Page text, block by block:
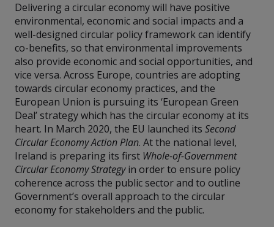
Delivering a circular economy will have positive
environmental, economic and social impacts and a
well-designed circular policy framework can identify
co-benefits, so that environmental improvements
also provide economic and social opportunities, and
vice versa. Across Europe, countries are adopting
towards circular economy practices, and the
European Union is pursuing its ‘European Green
Deal’ strategy which has the circular economy at its
heart. In March 2020, the EU launched its Second
Circular Economy Action Plan. At the national level,
Ireland is preparing its first Whole-of-Government
Circular Economy Strategyin order to ensure policy
coherence across the public sector and to outline
Government’s overall approach to the circular
economy for stakeholders and the public.